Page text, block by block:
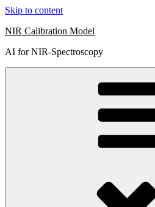
Skip to content
NIR Calibration Model
AI for NIR-Spectroscopy